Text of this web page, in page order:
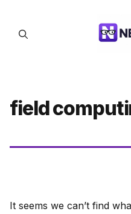
content
field
It seems we can’t find